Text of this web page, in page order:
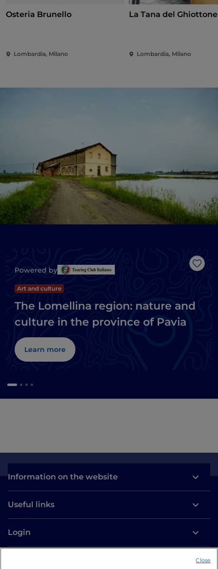
Osteria Brunello
Lombardia, Milano
La Tana del Ghiottone
Lombardia, Milano
Like
Powered by
Art and culture
The Lomellina region: nature and
culture in the province of Pavia
Learn more
Information on the website
Useful links
Login
Close